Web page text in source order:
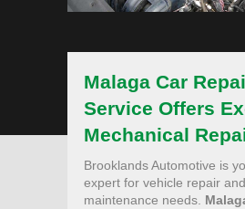
Malaga Car
Service Offers
Mechanical
Brooklands Automotive is
expert for vehicle repair and
maintenance needs.